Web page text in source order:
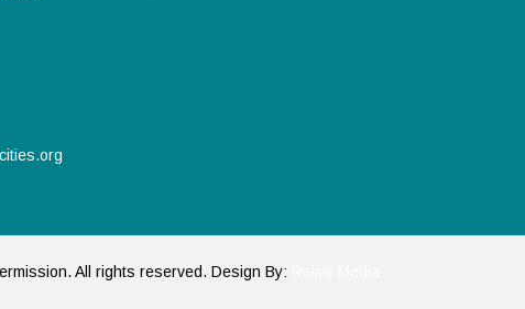
All rights reserved. Design By: